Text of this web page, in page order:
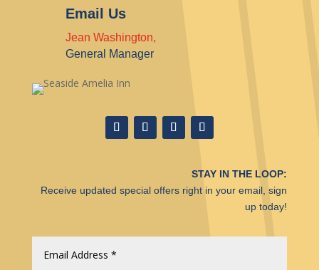
Email Us
Jean Washington,
General Manager
STAY IN THE LOOP:
Receive updated special offers right in your email, sign
up today!